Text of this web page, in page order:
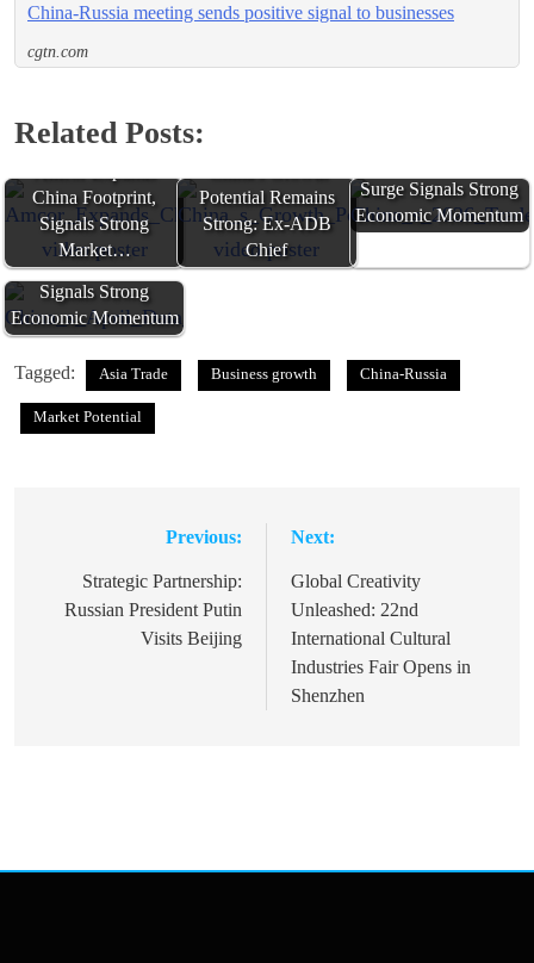
China-Russia meeting sends positive signal to businesses
cgtn.com
Related Posts:
China Footprint,
Signals Strong
Market…
Potential Remains
Strong: Ex-ADB
Chief
Surge Signals Strong
Economic Momentum
China's April Data
Signals Strong
Economic Momentum
Tagged: Asia Trade Business growth China-Russia
Market Potential
navigation
Previous:
Strategic Partnership:
Russian President Putin
Visits Beijing
Next:
Global Creativity
Unleashed: 22nd
International Cultural
Industries Fair Opens in
Shenzhen